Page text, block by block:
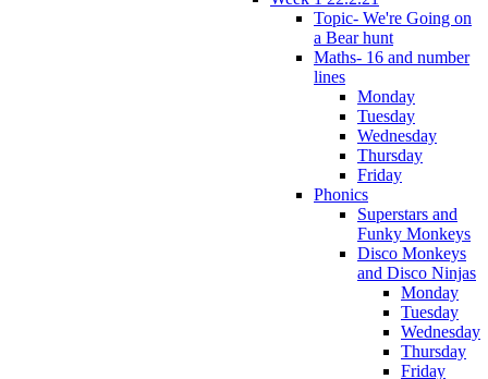
Topic- We're Going on
a Bear hunt
Maths- 16 and number
lines
Monday
Tuesday
Wednesday
Thursday
Friday
Phonics
Superstars and
Funky Monkeys
Disco Monkeys
and Disco Ninjas
Monday
Tuesday
Wednesday
Thursday
Friday